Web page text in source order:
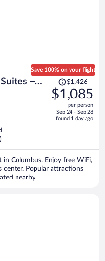
–
Center
Save 100% on your flight
Price
was
$1,426,
is
$1,426
$1,085
per person
Sep 24 - Sep 28
found 1 day ago
in Columbus. Enjoy free WiFi,
center. Popular attractions
nearby.